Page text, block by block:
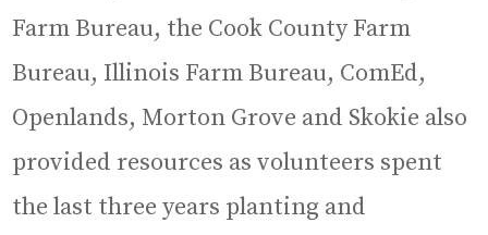
Farm Bureau, the Cook County Farm
Bureau, Illinois Farm Bureau, ComEd,
Openlands, Morton Grove and Skokie also
provided resources as volunteers spent
the last three years planting and